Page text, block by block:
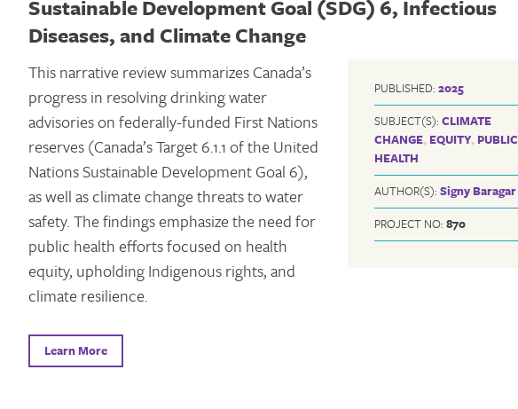
Sustainable Development Goal (SDG) 6, Infectious
Diseases, and Climate Change
PUBLISHED: 2025
SUBJECT(S): CLIMATE
CHANGE, EQUITY, PUBLIC
HEALTH
AUTHOR(S): Signy Baragar
PROJECT NO: 870
This narrative review summarizes Canada’s
progress in resolving drinking water
advisories on federally-funded First Nations
reserves (Canada’s Target 6.1.1 of the United
Nations Sustainable Development Goal 6),
as well as climate change threats to water
safety. The findings emphasize the need for
public health efforts focused on health
equity, upholding Indigenous rights, and
climate resilience.
Learn More